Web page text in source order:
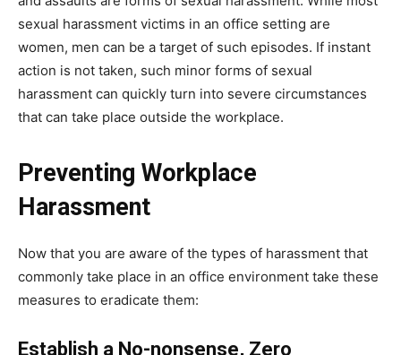
sexual harassment victims in an office setting are
women, men can be a target of such episodes. If instant
action is not taken, such minor forms of sexual
harassment can quickly turn into severe circumstances
that can take place outside the workplace.
Preventing Workplace
Harassment
Now that you are aware of the types of harassment that
commonly take place in an office environment take these
measures to eradicate them:
Establish a No-nonsense, Zero